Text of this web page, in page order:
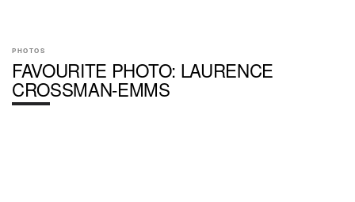
PHOTOS
FAVOURITE PHOTO: LAURENCE
CROSSMAN-EMMS